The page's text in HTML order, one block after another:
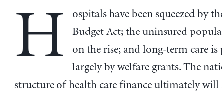
H
ospitals have been squeezed by
Budget Act; the uninsured
on the rise; and long-term care
largely by welfare grants. The
structure of health care finance ultimately will